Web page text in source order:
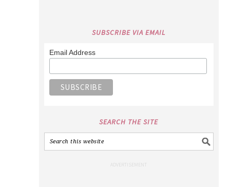
SUBSCRIBE VIA EMAIL
Email Address
SEARCH THE SITE